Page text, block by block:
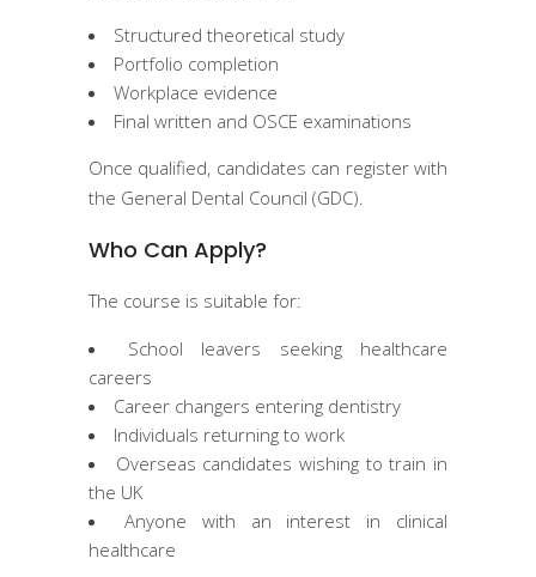
Structured theoretical study
Portfolio completion
Workplace evidence
Final written and OSCE examinations
Once qualified, candidates can register with
the General Dental Council (GDC).
Who Can Apply?
The course is suitable for:
School leavers seeking healthcare
careers
Career changers entering dentistry
Individuals returning to work
Overseas candidates wishing to train in
the UK
Anyone with an interest in clinical
healthcare